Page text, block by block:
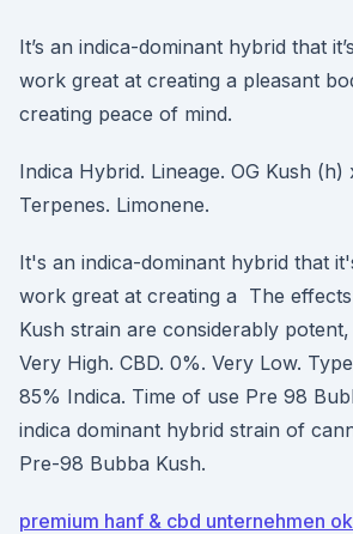
It’s an indica-dominant hybrid that
work great at creating a pleasant
creating peace of mind.
Indica Hybrid. Lineage. OG Kush (h)
Terpenes. Limonene.
It's an indica-dominant hybrid that
work great at creating a The
Kush strain are considerably potent,
Very High. CBD. 0%. Very Low.
85% Indica. Time of use Pre 98
indica dominant hybrid strain of
Pre-98 Bubba Kush.
premium hanf & cbd unternehmen